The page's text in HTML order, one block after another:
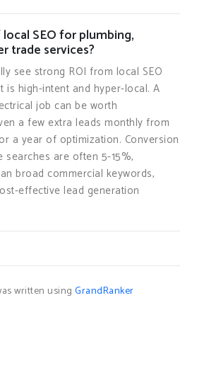
SEO for plumbing,
trade services?
see strong ROI from local SEO
is high-intent and hyper-local. A
job can be worth
a few extra leads monthly from
a year of optimization. Conversion
are often 5-15%,
broad commercial keywords,
effective lead generation
written using GrandRanker